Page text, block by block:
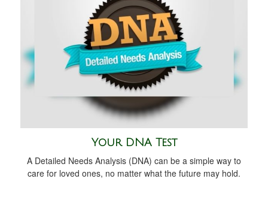
Your DNA Test
A Detailed Needs Analysis (DNA) can be a simple way to
care for loved ones, no matter what the future may hold.